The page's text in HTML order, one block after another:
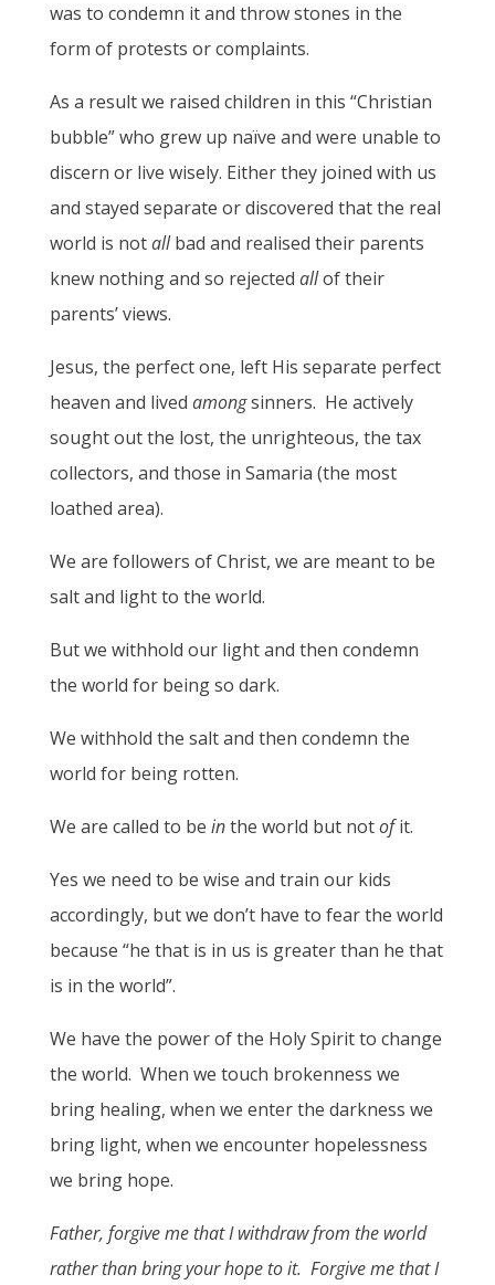
was to condemn it and throw stones in the
form of protests or complaints.
As a result we raised children in this “Christian
bubble” who grew up naïve and were unable to
discern or live wisely. Either they joined with us
and stayed separate or discovered that the real
world is notallbad and realised their parents
knew nothing and so rejected allof their
parents’ views.
Jesus, the perfect one, left His separate perfect
heaven and lived amongsinners. He actively
sought out the lost, the unrighteous, the tax
collectors, and those in Samaria (the most
loathed area).
We are followers of Christ, we are meant to be
salt and light to the world.
But we withhold our light and then condemn
the world for being so dark.
We withhold the salt and then condemn the
world for being rotten.
We are called to be inthe world but notofit.
Yes we need to be wise and train our kids
accordingly, but we don’t have to fear the world
because “he that is in us is greater than he that
is in the world”.
We have the power of the Holy Spirit to change
the world. When we touch brokenness we
bring healing, when we enter the darkness we
bring light, when we encounter hopelessness
we bring hope.
Father, forgive me that I withdraw from the world
rather than bring your hope to it. Forgive me that I